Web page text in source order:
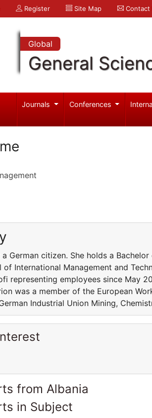
Register Site Map Contact
Global
General
Journals Conferences
a German citizen. She holds a
of International Management and
representing employees since May
was a member of the European
Industrial Union Mining,
from Albania
in Subject